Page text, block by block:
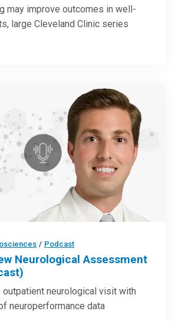
may improve outcomes in well-
large Cleveland Clinic series
/ Podcast
Neurological Assessment
outpatient neurological visit with
neuroperformance data